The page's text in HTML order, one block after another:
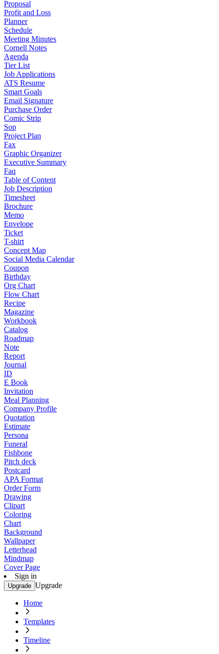
Proposal
Profit and Loss
Planner
Schedule
Meeting Minutes
Cornell Notes
Agenda
Tier List
Job Applications
ATS Resume
Smart Goals
Email Signature
Purchase Order
Comic Strip
Sop
Project Plan
Fax
Graphic Organizer
Executive Summary
Faq
Table of Content
Job Description
Timesheet
Brochure
Memo
Envelope
Ticket
T-shirt
Concept Map
Social Media Calendar
Coupon
Birthday
Org Chart
Flow Chart
Recipe
Magazine
Workbook
Catalog
Roadmap
Note
Report
Journal
ID
E Book
Invitation
Meal Planning
Company Profile
Quotation
Estimate
Persona
Funeral
Fishbone
Pitch deck
Postcard
APA Format
Order Form
Drawing
Clipart
Coloring
Chart
Background
Wallpaper
Letterhead
Mindmap
Cover Page
Sign in
Upgrade Upgrade
Home
Templates
Timeline